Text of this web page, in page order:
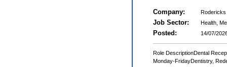
Company: Rodericks
Job Sector: Health,
Posted: 14/07/
Role DescriptionDental
Monday-FridayDentistry,